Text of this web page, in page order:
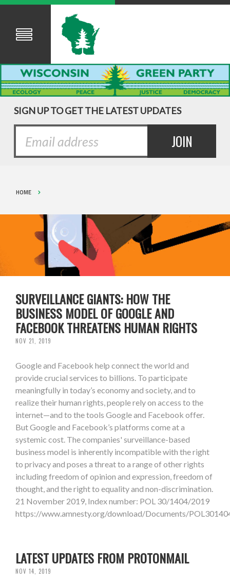
SIGN UP TO GET THE LATEST UPDATES
HOME
SURVEILLANCE GIANTS: HOW THE
BUSINESS MODEL OF GOOGLE AND
FACEBOOK THREATENS HUMAN RIGHTS
NOV 21, 2019
Google and Facebook help connect the world and
provide crucial services to billions. To participate
meaningfully in today’s economy and society, and to
realize their human rights, people rely on access to the
internet—and to the tools Google and Facebook offer.
But Google and Facebook’s platforms come at a
systemic cost. The companies' surveillance-based
business model is inherently incompatible with the right
to privacy and poses a threat to a range of other rights
including freedom of opinion and expression, freedom of
thought, and the right to equality and non-discrimination.
21 November 2019, Index number: POL 30/1404/2019
https://www.amnesty.org/download/Documents/
LATEST UPDATES FROM PROTONMAIL
NOV 14, 2019